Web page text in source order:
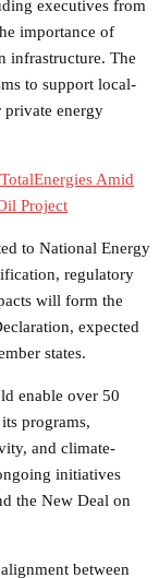
executives from
importance of
infrastructure. The
to support local-
energy
Amid
Project
to National Energy
regulatory
will form the
expected
states.
enable over 50
programs,
and climate-
initiatives
the New Deal on
between